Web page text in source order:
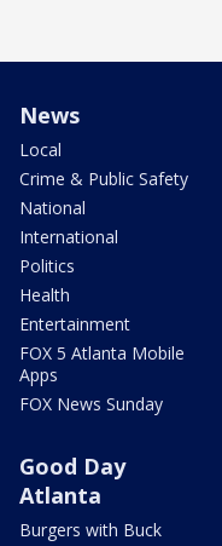
News
Local
Crime & Public Safety
National
International
Politics
Health
Entertainment
FOX 5 Atlanta Mobile
Apps
FOX News Sunday
Good Day
Atlanta
Burgers with Buck